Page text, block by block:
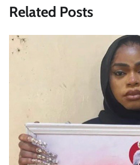
Related Posts